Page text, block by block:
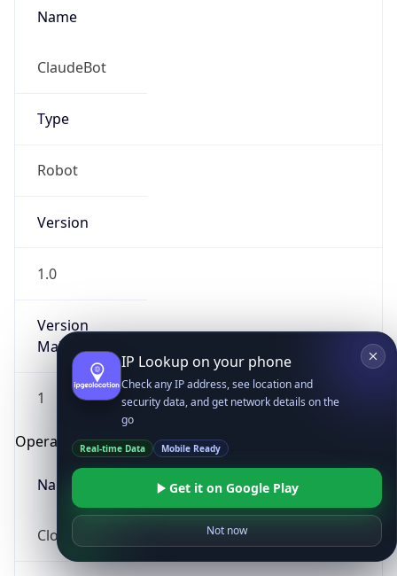
Name
ClaudeBot
Type
Robot
Version
1.0
Version
Major
1
Operating System
Name
Cloud
IP Lookup on your phone
Check any IP address, see location and
security data, and get network details on the
go
Real-time Data Mobile Ready
Get it on Google Play
Not now